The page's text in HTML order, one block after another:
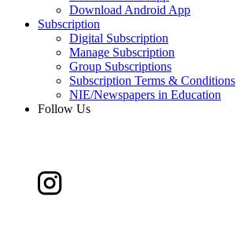
Download Android App
Subscription
Digital Subscription
Manage Subscription
Group Subscriptions
Subscription Terms & Conditions
NIE/Newspapers in Education
Follow Us